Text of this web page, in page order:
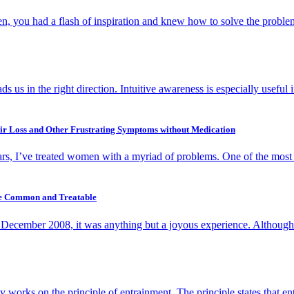
you had a flash of inspiration and knew how to solve the
us in the right direction. Intuitive awareness is especially useful
Loss and Other Frustrating Symptoms without Medication
I’ve treated women with a myriad of problems. One of the
Common and Treatable
2008, it was anything but a joyous experience.